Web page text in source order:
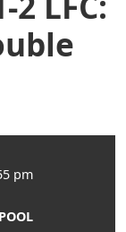
pm